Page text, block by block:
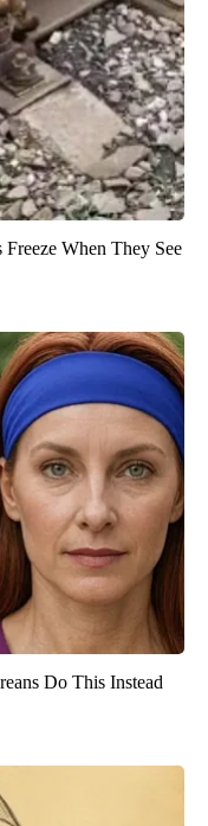
When They See
Do This Instead